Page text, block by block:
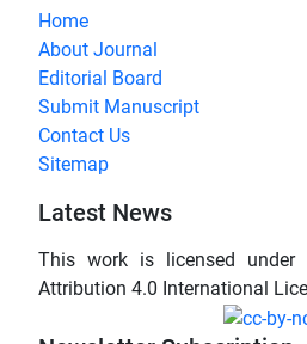
Home
About Journal
Editorial Board
Submit Manuscript
Contact Us
Sitemap
Latest News
This work is licensed under
Attribution 4.0 International